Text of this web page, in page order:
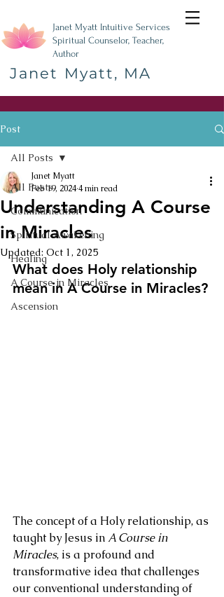
Janet Myatt Intuitive Services
Spiritual Counselor, Teacher,
Author
Janet Myatt, MA
Post
All Posts
Communication
Spiritual Awakening
Healing
A Course in Miracles
Ascension
All Posts
Understanding A Course
in Miracles
Janet Myatt
Feb 19, 20244 min read
Updated: Oct 1, 2025
What does Holy relationship
mean in A Course in Miracles?
The concept of a Holy relationship, as
taught by Jesus in A Course in
Miracles, is a profound and
transformative idea that challenges
our conventional understanding of